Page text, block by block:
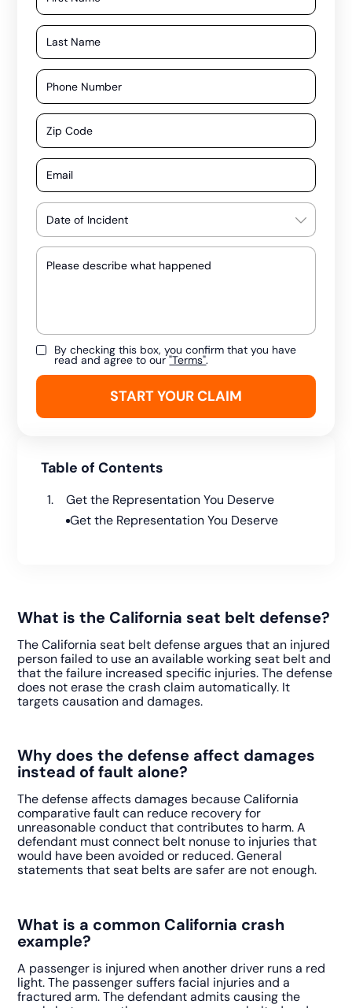
What is the California seat belt defense?
The California seat belt defense argues that an injured
person failed to use an available working seat belt and
that the failure increased specific injuries. The defense
does not erase the crash claim automatically. It
targets causation and damages.
Why does the defense affect damages
instead of fault alone?
The defense affects damages because California
comparative fault can reduce recovery for
unreasonable conduct that contributes to harm. A
defendant must connect belt nonuse to injuries that
would have been avoided or reduced. General
statements that seat belts are safer are not enough.
What is a common California crash
example?
A passenger is injured when another driver runs a red
light. The passenger suffers facial injuries and a
fractured arm. The defendant admits causing the
Table of Contents
Get the Representation You Deserve
Get the Representation You Deserve
By checking this box, you confirm that you have
read and agree to our"Terms".